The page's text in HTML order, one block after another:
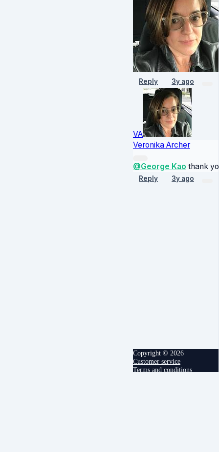
Reply 3y ago
VA
Veronika Archer
@George Kao thank
Reply 3y ago
Copyright © 2026
Customer service
Terms and conditions